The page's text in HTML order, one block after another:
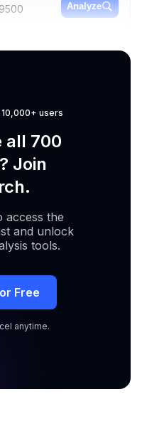
Analyze
users
all 700
Join
access the
and unlock
tools.
Free
anytime.